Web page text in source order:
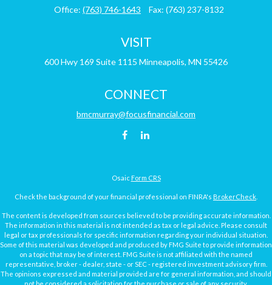
Office: (763) 746-1643 Fax: (763) 237-8132
VISIT
600 Hwy 169 Suite 1115 Minneapolis, MN 55426
CONNECT
bmcmurray@focusfinancial.com
Osaic Form CRS
Check the background of your financial professional on FINRA's BrokerCheck
The content is developed from sources believed to be providing accurate information.
The information in this material is not intended as tax or legal advice. Please consult
legal or tax professionals for specific information regarding your individual situation.
Some of this material was developed and produced by FMG Suite to provide information
on a topic that may be of interest. FMG Suite is not affiliated with the named
representative, broker - dealer, state - or SEC - registered investment advisory firm.
The opinions expressed and material provided are for general information, and should